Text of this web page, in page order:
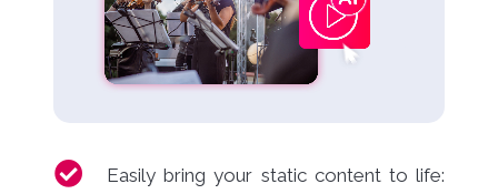
Easily bring your static content to life: